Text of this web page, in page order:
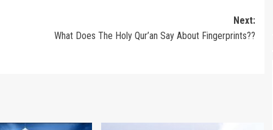
Next:
What Does The Holy Qur’an Say About Fingerprints??